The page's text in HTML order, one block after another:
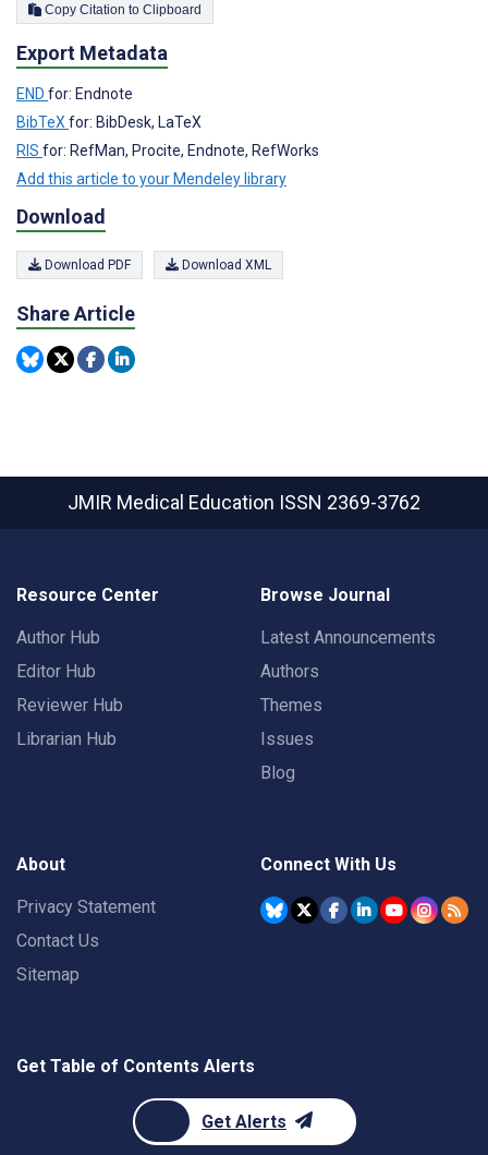
Copy Citation to Clipboard
Export Metadata
END for: Endnote
BibTeX for: BibDesk, LaTeX
RIS for: RefMan, Procite, Endnote, RefWorks
Add this article to your Mendeley library
Download
Download PDF Download XML
Share Article
JMIR Medical Education ISSN 2369-3762
Resource Center
Author Hub
Editor Hub
Reviewer Hub
Librarian Hub
Browse Journal
Latest Announcements
Authors
Themes
Issues
Blog
About
Privacy Statement
Contact Us
Sitemap
Connect With Us
Get Table of Contents Alerts
Get Alerts